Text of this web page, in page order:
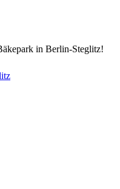
in Berlin-Steglitz!